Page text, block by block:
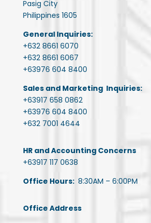
Pasig City
Philippines 1605
General Inquiries:
+632 8661 6070
+632 8661 6067
+63976 604 8400
Sales and Marketing Inquiries:
+63917 658 0862
+63976 604 8400
+632 7001 4644
HR and Accounting Concerns
+63917 117 0638
Office Hours: 8:30AM – 6:00PM
Office Address